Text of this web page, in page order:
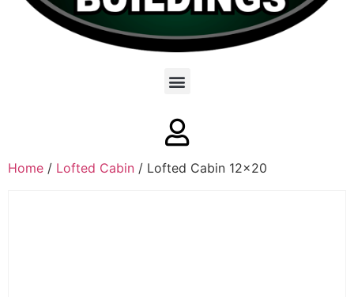
Home / Lofted Cabin / Lofted Cabin 12×20